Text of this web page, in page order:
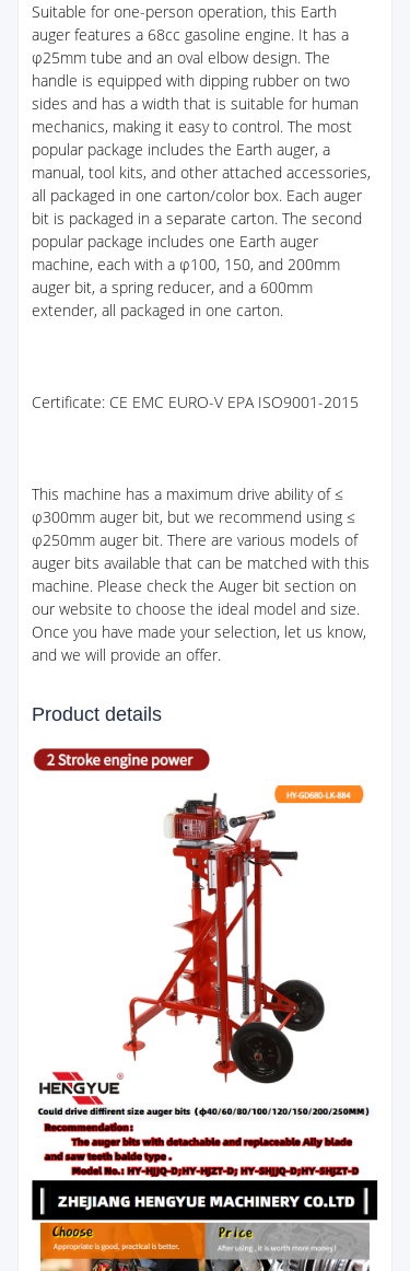
Suitable for one-person operation, this Earth
auger features a 68cc gasoline engine. It has a
φ25mm tube and an oval elbow design. The
handle is equipped with dipping rubber on two
sides and has a width that is suitable for human
mechanics, making it easy to control. The most
popular package includes the Earth auger, a
manual, tool kits, and other attached accessories,
all packaged in one carton/color box. Each auger
bit is packaged in a separate carton. The second
popular package includes one Earth auger
machine, each with a φ100, 150, and 200mm
auger bit, a spring reducer, and a 600mm
extender, all packaged in one carton.
Certificate: CE EMC EURO-V EPA ISO9001-2015
This machine has a maximum drive ability of ≤
φ300mm auger bit, but we recommend using ≤
φ250mm auger bit. There are various models of
auger bits available that can be matched with this
machine. Please check the Auger bit section on
our website to choose the ideal model and size.
Once you have made your selection, let us know,
and we will provide an offer.
Product details